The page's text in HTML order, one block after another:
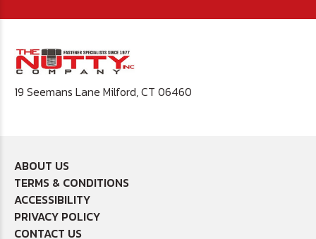
19 Seemans Lane Milford, CT 06460
ABOUT US
TERMS & CONDITIONS
ACCESSIBILITY
PRIVACY POLICY
CONTACT US